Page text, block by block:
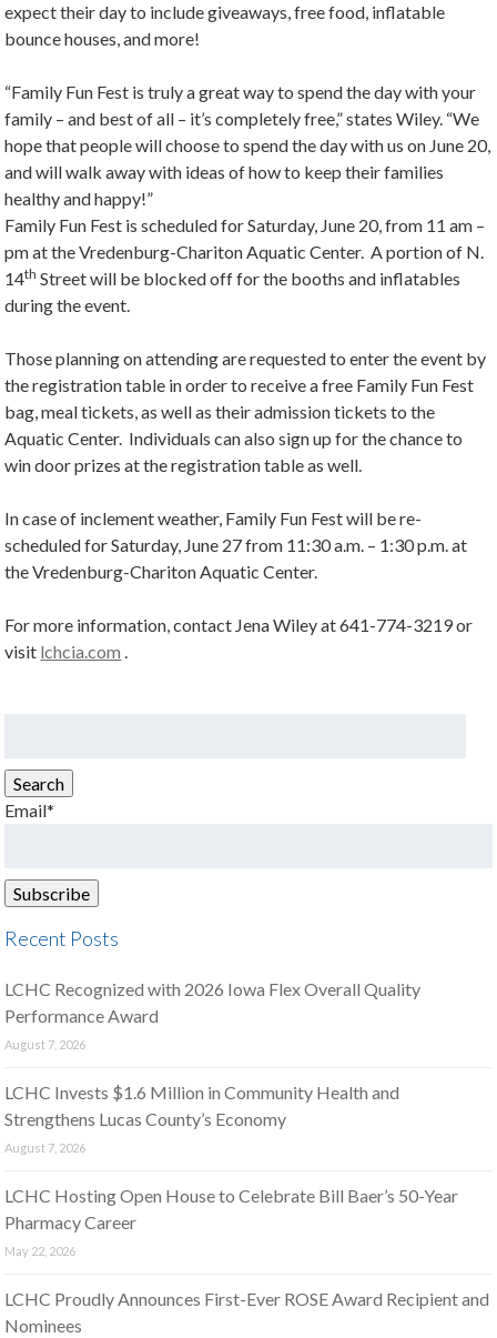
expect their day to include giveaways, free food, inflatable
bounce houses, and more!
“Family Fun Fest is truly a great way to spend the day with your
family – and best of all – it’s completely free,” states Wiley. “We
hope that people will choose to spend the day with us on June 20,
and will walk away with ideas of how to keep their families
healthy and happy!”
Family Fun Fest is scheduled for Saturday, June 20, from 11 am –
pm at the Vredenburg-Chariton Aquatic Center. A portion of N.
14th Street will be blocked off for the booths and inflatables
during the event.
Those planning on attending are requested to enter the event by
the registration table in order to receive a free Family Fun Fest
bag, meal tickets, as well as their admission tickets to the
Aquatic Center. Individuals can also sign up for the chance to
win door prizes at the registration table as well.
In case of inclement weather, Family Fun Fest will be re-
scheduled for Saturday, June 27 from 11:30 a.m. – 1:30 p.m. at
the Vredenburg-Chariton Aquatic Center.
For more information, contact Jena Wiley at 641-774-3219 or
visit lchcia.com .
Search
Email*
Recent Posts
LCHC Recognized with 2026 Iowa Flex Overall Quality
Performance Award
August 7, 2026
LCHC Invests $1.6 Million in Community Health and
Strengthens Lucas County’s Economy
August 7, 2026
LCHC Hosting Open House to Celebrate Bill Baer’s 50-Year
Pharmacy Career
May 22, 2026
LCHC Proudly Announces First-Ever ROSE Award Recipient and
Nominees